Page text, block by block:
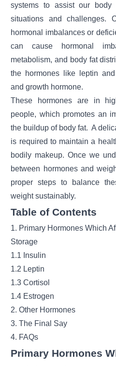
systems to assist our
situations and challenges.
hormonal imbalances or
can cause hormonal
metabolism, and body fat
the hormones like leptin
and growth hormone.
These hormones are in
people, which promotes an
the buildup of body fat. A
is required to maintain a
bodily makeup. Once we
between hormones and
proper steps to balance
weightsustainably.
Table of Contents
1. Primary Hormones Which
Storage
1.1 Insulin
1.2 Leptin
1.3 Cortisol
1.4 Estrogen
2. Other Hormones
3. The Final Say
4. FAQs
Primary Hormones